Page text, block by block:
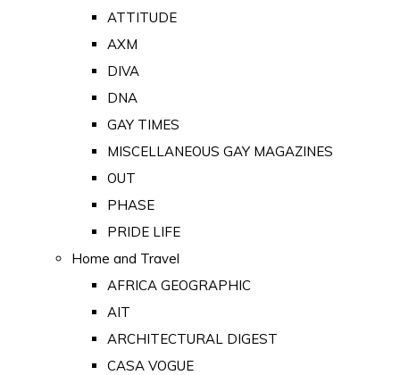
ATTITUDE
AXM
DIVA
DNA
GAY TIMES
MISCELLANEOUS GAY MAGAZINES
OUT
PHASE
PRIDE LIFE
Home and Travel
AFRICA GEOGRAPHIC
AIT
ARCHITECTURAL DIGEST
CASA VOGUE